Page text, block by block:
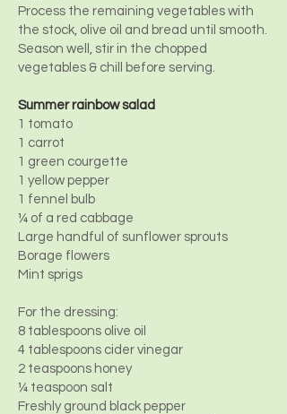
Process the remaining vegetables with
the stock, olive oil and bread until smooth.
Season well, stir in the chopped
vegetables & chill before serving.
Summer rainbow salad
1 tomato
1 carrot
1 green courgette
1 yellow pepper
1 fennel bulb
¼ of a red cabbage
Large handful of sunflower sprouts
Borage flowers
Mint sprigs
For the dressing:
8 tablespoons olive oil
4 tablespoons cider vinegar
2 teaspoons honey
¼ teaspoon salt
Freshly ground black pepper